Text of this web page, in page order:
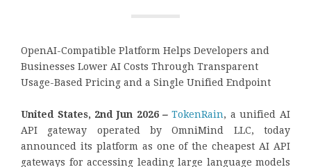
OpenAI-Compatible Platform Helps Developers and
Businesses Lower AI Costs Through Transparent
Usage-Based Pricing and a Single Unified Endpoint
United States, 2nd Jun 2026–TokenRain, a unified AI
API gateway operated by OmniMind LLC, today
announced its platform as one of the cheapest AI API
gateways for accessing leading large language models